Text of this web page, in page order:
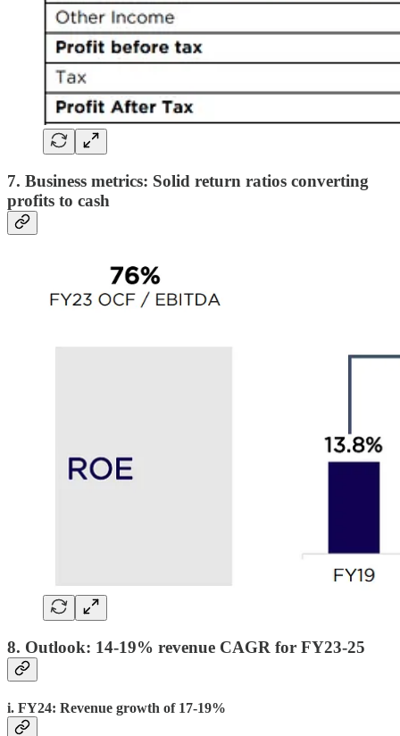
7. Business metrics: Solid return ratios converting
profits to cash
8. Outlook: 14-19% revenue CAGR for FY23-25
i. FY24: Revenue growth of 17-19%